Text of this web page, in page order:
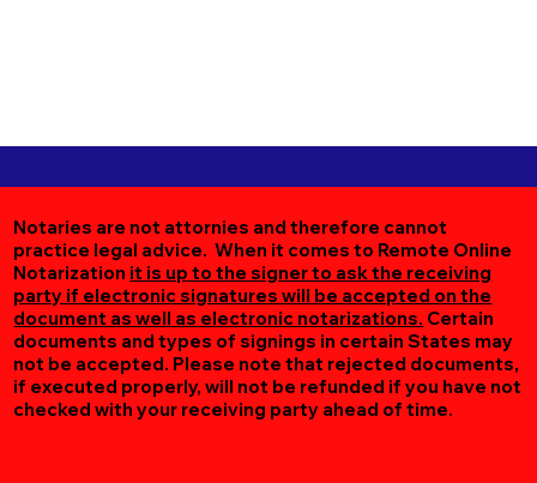
Notaries are not attornies and therefore cannot
practice legal advice. When it comes to Remote Online
Notarization it is up to the signer to ask the receiving
party if electronic signatures will be accepted on the
document as well as electronic notarizations. Certain
documents and types of signings in certain States may
not be accepted. Please note that rejected documents,
if executed properly, will not be refunded if you have not
checked with your receiving party ahead of time.